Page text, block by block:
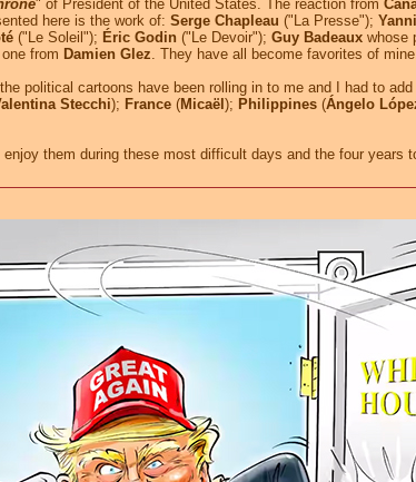
" of President of the United States. The reaction from
here is the work of: Serge Chapleau ("La Presse");
("Le Soleil"); Éric Godin ("Le Devoir"); Guy Badeaux whose
from Damien Glez. They have all become favorites of
political cartoons have been rolling in to me and I had to add
Stecchi); France (Micaël ); Philippines (Ángelo
them during these most difficult days and the four years